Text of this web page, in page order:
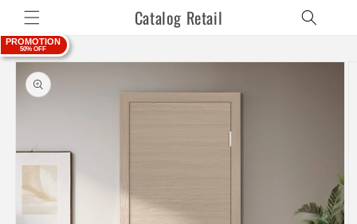
Skip to
content
Catalog Retail
PROMOTION
50% OFF
Skip to
product
information